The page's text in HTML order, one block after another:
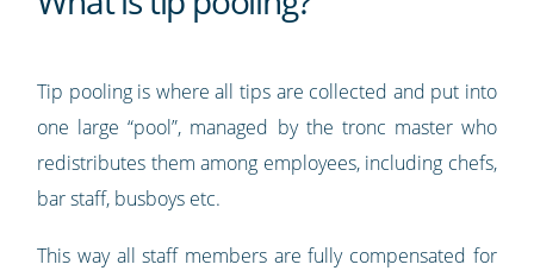
Tip pooling is where all tips are collected and put into
one large “pool”, managed by the tronc master who
redistributes them among employees, including chefs,
bar staff, busboys etc.
This way all staff members are fully compensated for